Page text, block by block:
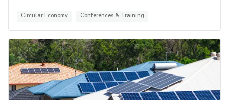
Circular Economy Conferences & Training